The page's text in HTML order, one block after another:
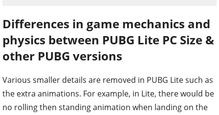
Differences in game mechanics and
physics between PUBG Lite PC Size &
other PUBG versions
Various smaller details are removed in PUBG Lite such as
the extra animations. For example, in Lite, there would be
no rolling then standing animation when landing on the